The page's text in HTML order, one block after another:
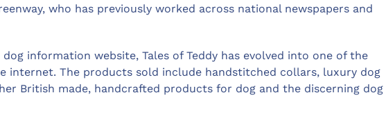
who has previously worked across national newspapers and
information website, Tales of Teddy has evolved into one of the
internet. The products sold include handstitched collars, luxury dog
British made, handcrafted products for dog and the discerning dog